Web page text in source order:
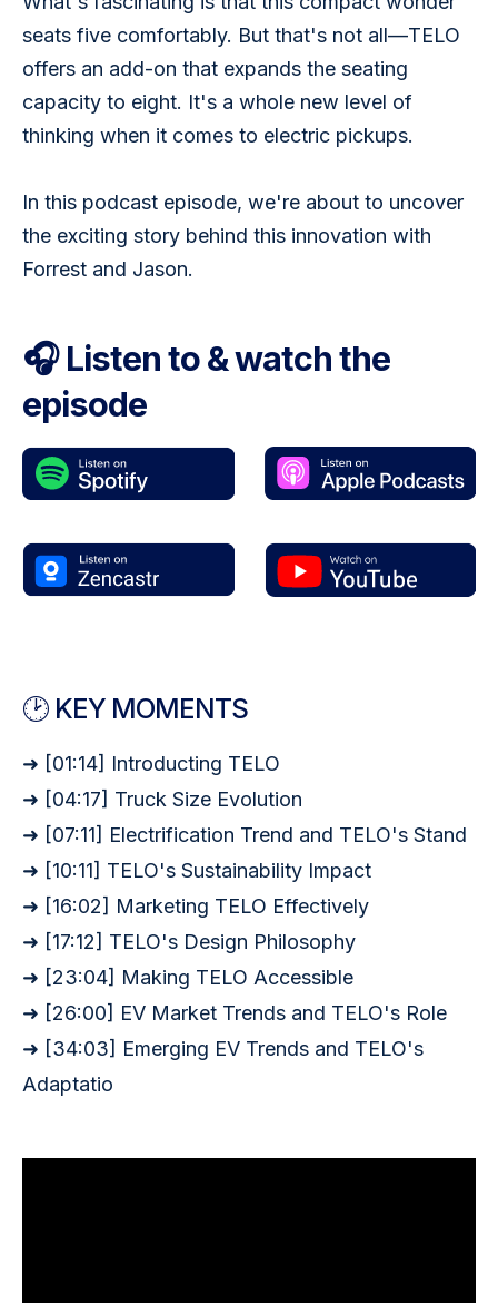
seats five comfortably. But that's not all—TELO
offers an add-on that expands the seating
capacity to eight. It's a whole new level of
thinking when it comes to electric pickups.
In this podcast episode, we're about to uncover
the exciting story behind this innovation with
Forrest and Jason.
🎧 Listen to & watch the
episode
🕑 KEY MOMENTS
➜ [01:14] Introducting TELO
➜ [04:17] Truck Size Evolution
➜ [07:11] Electrification Trend and TELO's Stand
➜ [10:11] TELO's Sustainability Impact
➜ [16:02] Marketing TELO Effectively
➜ [17:12] TELO's Design Philosophy
➜ [23:04] Making TELO Accessible
➜ [26:00] EV Market Trends and TELO's Role
➜ [34:03] Emerging EV Trends and TELO's
Adaptatio